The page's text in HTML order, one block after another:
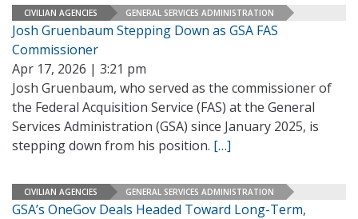
CIVILIAN AGENCIES GENERAL SERVICES ADMINISTRATION
Josh Gruenbaum Stepping Down as GSA FAS
Commissioner
Apr 17, 2026 | 3:21 pm
Josh Gruenbaum, who served as the commissioner of
the Federal Acquisition Service (FAS) at the General
Services Administration (GSA) since January 2025, is
stepping down from his position. […]
CIVILIAN AGENCIES GENERAL SERVICES ADMINISTRATION
GSA’s OneGov Deals Headed Toward Long-Term,